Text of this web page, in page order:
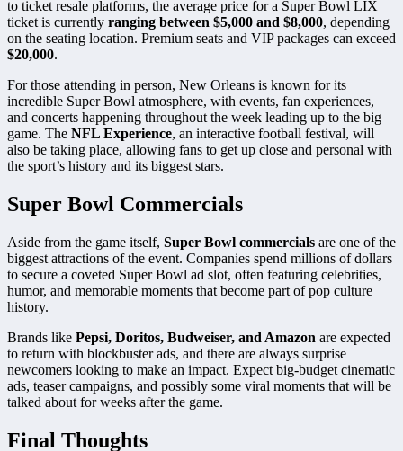
to ticket resale platforms, the average price for a Super Bowl LIX
ticket is currently ranging between $5,000 and $8,000, depending
on the seating location. Premium seats and VIP packages can exceed
$20,000.
For those attending in person, New Orleans is known for its
incredible Super Bowl atmosphere, with events, fan experiences,
and concerts happening throughout the week leading up to the big
game. The NFL Experience, an interactive football festival, will
also be taking place, allowing fans to get up close and personal with
the sport’s history and its biggest stars.
Super Bowl Commercials
Aside from the game itself, Super Bowl commercials are one of the
biggest attractions of the event. Companies spend millions of dollars
to secure a coveted Super Bowl ad slot, often featuring celebrities,
humor, and memorable moments that become part of pop culture
history.
Brands like Pepsi, Doritos, Budweiser, and Amazon are expected
to return with blockbuster ads, and there are always surprise
newcomers looking to make an impact. Expect big-budget cinematic
ads, teaser campaigns, and possibly some viral moments that will be
talked about for weeks after the game.
Final Thoughts